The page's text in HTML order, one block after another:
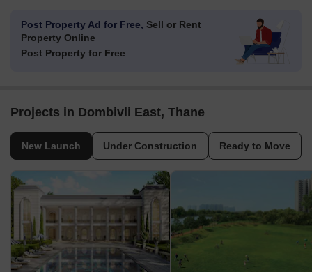
Post Property Ad for Free, Sell or Rent
Property Online
Post Property for Free
Projects in Dombivli East, Thane
New Launch Under Construction Ready to Move